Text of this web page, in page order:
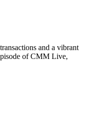
and a vibrant
of CMM Live,